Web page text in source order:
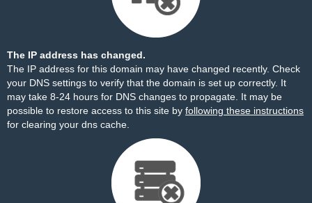
The IP address has changed.
The IP address for this domain may have changed recently. Check
your DNS settings to verify that the domain is set up correctly. It
may take 8-24 hours for DNS changes to propagate. It may be
possible to restore access to this site by following these instructions
for clearing your dns cache.